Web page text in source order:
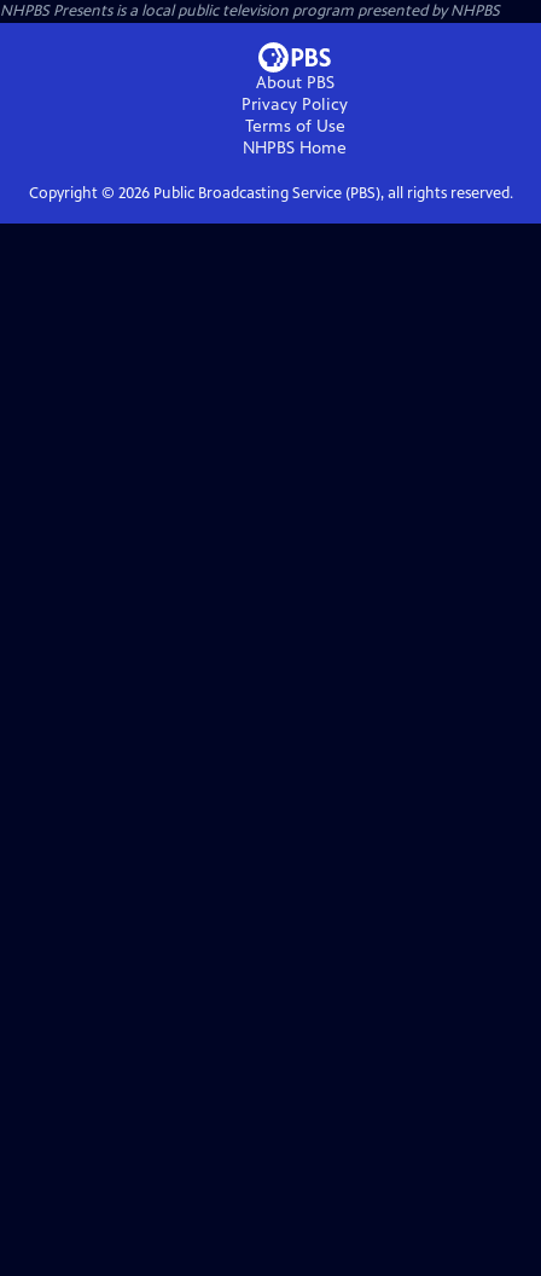
NHPBS Presentsis a local public television program presented byNHPBS
About PBS
Privacy Policy
Terms of Use
NHPBS Home
Copyright © 2026Public Broadcasting Service (PBS), all rights reserved.